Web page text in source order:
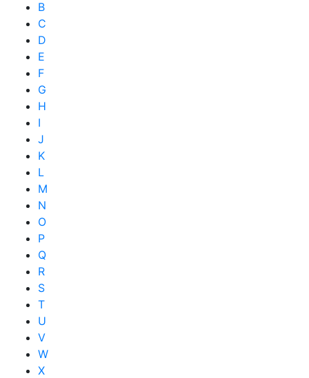
B
C
D
E
F
G
H
I
J
K
L
M
N
O
P
Q
R
S
T
U
V
W
X